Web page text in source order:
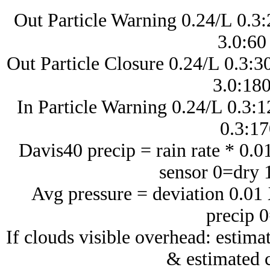
Out Particle Warning 0.24/L
Out Particle Closure 0.24/L
In Particle Warning 0.24/L
Davis40 precip = rain rate *
sensor 0=dry
Avg pressure = deviation
precip
If clouds visible overhead:
& estimated